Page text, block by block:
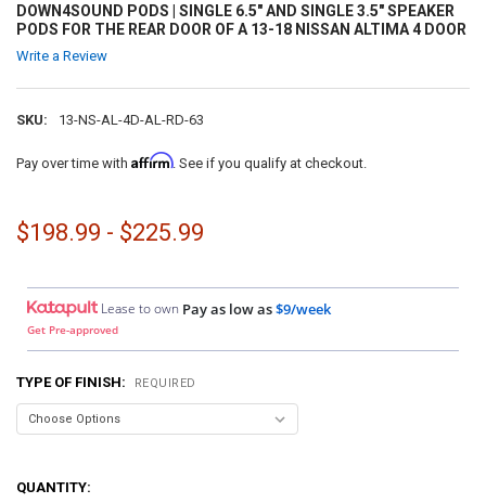
DOWN4SOUND PODS | SINGLE 6.5" AND SINGLE 3.5" SPEAKER
PODS FOR THE REAR DOOR OF A 13-18 NISSAN ALTIMA 4 DOOR
Write a Review
SKU: 13-NS-AL-4D-AL-RD-63
Pay over time with Affirm. See if you qualify at checkout.
$198.99 - $225.99
Lease to own Pay as low as$9/week
Get Pre-approved
TYPE OF FINISH: REQUIRED
QUANTITY: